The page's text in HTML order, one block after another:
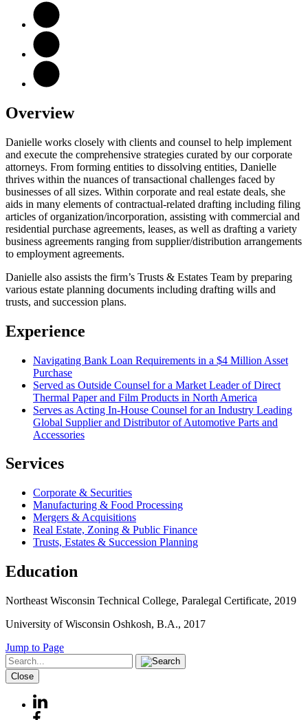
Overview
Danielle works closely with clients and counsel to help implement
and execute the comprehensive strategies curated by our corporate
attorneys. From forming entities to dissolving entities, Danielle
thrives within the nuances of transactional challenges faced by
businesses of all sizes. Within corporate and real estate deals, she
aids in many elements of contractual-related drafting including filing
articles of organization/incorporation, assisting with commercial and
residential purchase agreements, leases, as well as drafting a variety
business agreements ranging from supplier/distribution arrangements
to employment agreements.
Danielle also assists the firm’s Trusts & Estates Team by preparing
various estate planning documents including drafting wills and
trusts, and succession plans.
Experience
Navigating Bank Loan Requirements in a $4 Million Asset
Purchase
Served as Outside Counsel for a Market Leader of Direct
Thermal Paper and Film Products in North America
Serves as Acting In-House Counsel for an Industry Leading
Global Supplier and Distributor of Automotive Parts and
Accessories
Services
Corporate & Securities
Manufacturing & Food Processing
Mergers & Acquisitions
Real Estate, Zoning & Public Finance
Trusts, Estates & Succession Planning
Education
Northeast Wisconsin Technical College, Paralegal Certificate, 2019
University of Wisconsin Oshkosh, B.A., 2017
Jump to Page
Close